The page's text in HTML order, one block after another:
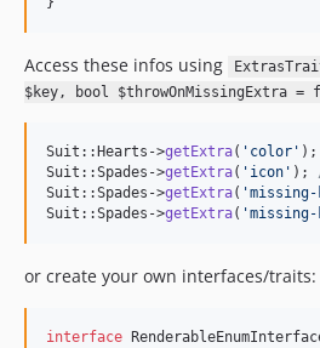
Access these infos using
$key, bool $throwOnMissingExtra =
Suit::Hearts->getExtra( ' color ' );
Suit::Spades->getExtra( ' icon ' );
Suit::Spades->getExtra( 'missing-
Suit::Spades->getExtra( 'missing-
or create your own interfaces/traits:
interface